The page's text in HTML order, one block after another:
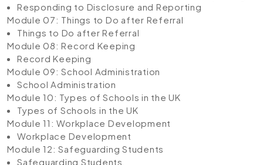
Responding to Disclosure and Reporting
Module 07: Things to Do after Referral
Things to Do after Referral
Module 08: Record Keeping
Record Keeping
Module 09: School Administration
School Administration
Module 10: Types of Schools in the UK
Types of Schools in the UK
Module 11: Workplace Development
Workplace Development
Module 12: Safeguarding Students
Safeguarding Students